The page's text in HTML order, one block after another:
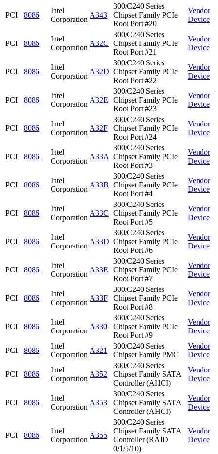
PCI 8086
Intel
Corporation
A343
300/C240 Series
Chipset Family PCIe
Root Port #20
Vendor
Device
PCI 8086
Intel
Corporation
A32C
300/C240 Series
Chipset Family PCIe
Root Port #21
Vendor
Device
PCI 8086
Intel
Corporation
A32D
300/C240 Series
Chipset Family PCIe
Root Port #22
Vendor
Device
PCI 8086
Intel
Corporation
A32E
300/C240 Series
Chipset Family PCIe
Root Port #23
Vendor
Device
PCI 8086
Intel
Corporation
A32F
300/C240 Series
Chipset Family PCIe
Root Port #24
Vendor
Device
PCI 8086
Intel
Corporation
A33A
300/C240 Series
Chipset Family PCIe
Root Port #3
Vendor
Device
PCI 8086
Intel
Corporation
A33B
300/C240 Series
Chipset Family PCIe
Root Port #4
Vendor
Device
PCI 8086
Intel
Corporation
A33C
300/C240 Series
Chipset Family PCIe
Root Port #5
Vendor
Device
PCI 8086
Intel
Corporation
A33D
300/C240 Series
Chipset Family PCIe
Root Port #6
Vendor
Device
PCI 8086
Intel
Corporation
A33E
300/C240 Series
Chipset Family PCIe
Root Port #7
Vendor
Device
PCI 8086
Intel
Corporation
A33F
300/C240 Series
Chipset Family PCIe
Root Port #8
Vendor
Device
PCI 8086
Intel
Corporation
A330
300/C240 Series
Chipset Family PCIe
Root Port #9
Vendor
Device
PCI 8086
Intel
Corporation
A321
300/C240 Series
Chipset Family PMC
Vendor
Device
PCI 8086
Intel
Corporation
A352
300/C240 Series
Chipset Family SATA
Controller (AHCI)
Vendor
Device
PCI 8086
Intel
Corporation
A353
300/C240 Series
Chipset Family SATA
Controller (AHCI)
Vendor
Device
PCI 8086
Intel
Corporation
A355
300/C240 Series
Chipset Family SATA
Controller (RAID
0/1/5/10)
Vendor
Device